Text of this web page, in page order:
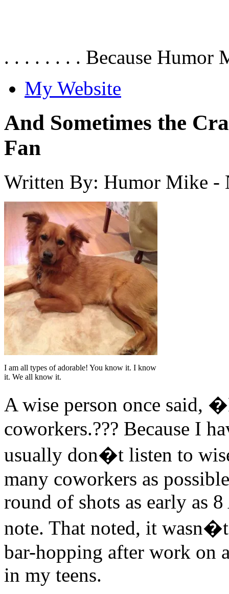
. . . . . . . . Because Humor
My Website
And Sometimes the
Fan
Written By: Humor Mike -
I am all types of adorable! You know it. I know
it. We all know it.
A wise person once said,
coworkers.??? Because I
usually don�t listen to
many coworkers as
round of shots as early as
note. That noted, it
bar-hopping after work on
in my teens.